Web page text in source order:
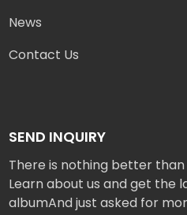
News
Contact Us
SEND INQUIRY
There is nothing better
Learn about us and get the
albumAnd just asked for